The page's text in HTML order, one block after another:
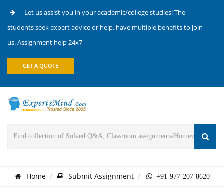
Let us assist you in your academic/college studies! The
students seek expert advice or help, have multiple benefits to join
us. Assignment help 24x7
GET A QUOTE
Home Submit Assignment +91-977-207-8620